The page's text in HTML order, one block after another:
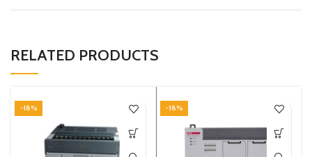
RELATED PRODUCTS
-18% -18%